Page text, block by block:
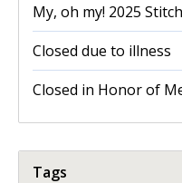
My, oh my! 2025
Closed due to illness
Closed in Honor of
Tags